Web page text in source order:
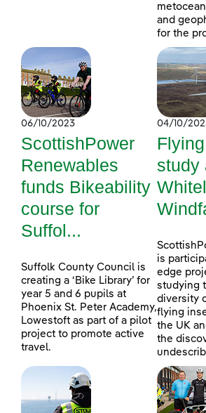
and
for the
06/10/2023
ScottishPower
Renewables
funds Bikeability
course for
Suffol...
Suffolk County Council is
creating a ‘Bike Library’ for
year 5 and 6 pupils at
Phoenix St. Peter Academy,
Lowestoft as part of a pilot
project to promote active
travel.
04/10/
study
is
edge
studying
diversity
flying
the UK
the